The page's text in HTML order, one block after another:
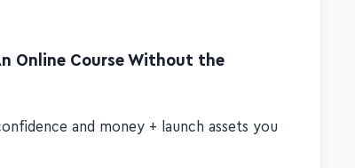
Online Course Without the
and money + launch assets you